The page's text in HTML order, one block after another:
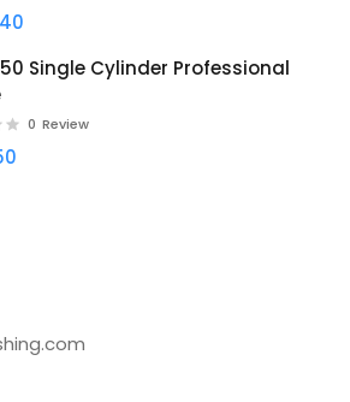
Single Cylinder Professional
0 Review